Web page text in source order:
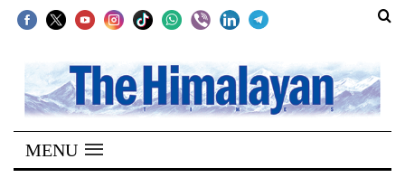
SECTIONS
Home
Kathmandu
MENU